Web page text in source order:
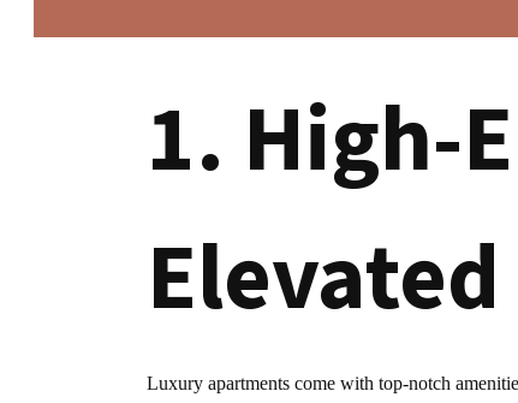
1. High-
Luxury apartments come with top-notch